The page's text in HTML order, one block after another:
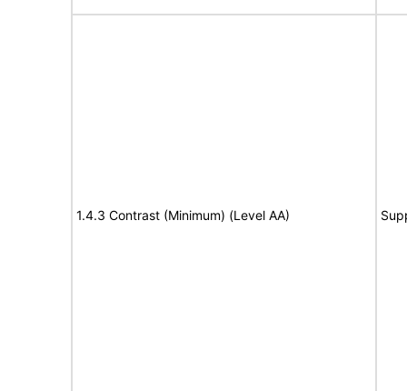
1.4.3 Contrast (Minimum) (Level AA)